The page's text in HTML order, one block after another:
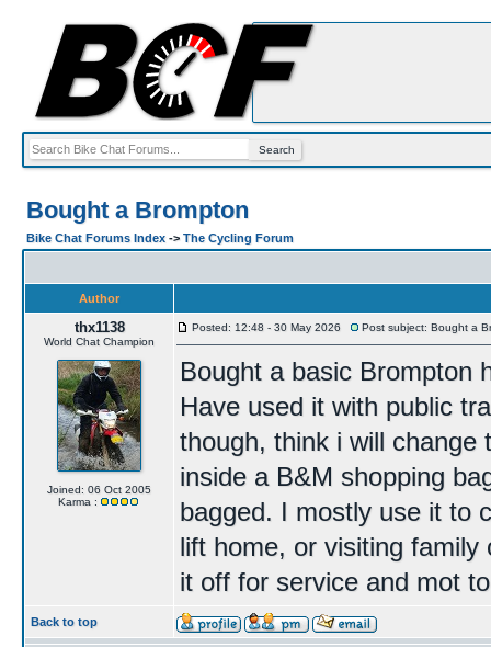
Bought a Brompton
Bike Chat Forums Index -> The Cycling Forum
Author
thx1138
World Chat Champion
Joined: 06 Oct 2005
Karma :
Posted: 12:48 - 30 May 2026 Post subject: Bought a
Bought a basic Brompton
Have used it with public
though, think i will change
inside a B&M shopping
bagged. I mostly use it to
lift home, or visiting
it off for service and mot
Back to top